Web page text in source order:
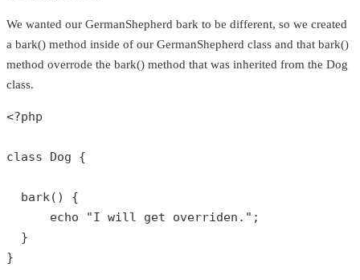
We wanted our GermanShepherd bark to be different, so we created
a bark() method inside of our GermanShepherd class and that bark()
method overrode the bark() method that was inherited from the Dog
class.
<?php
class Dog {
bark() {
echo
"I will get overriden." ;
  }
}